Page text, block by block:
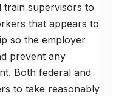
train supervisors to
that appears to
so the employer
prevent any
Both federal and
to take reasonably